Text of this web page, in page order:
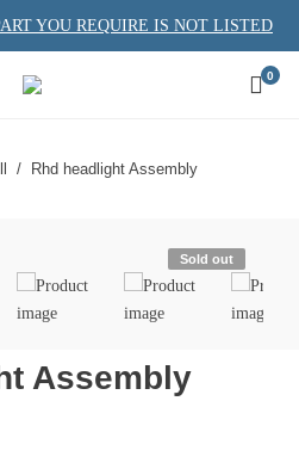
YOU REQUIRE IS NOT LISTED
0
Rhd headlight Assembly
Sold out
Assembly